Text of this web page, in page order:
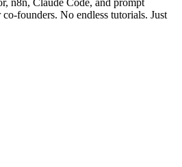
n8n, Claude Code, and prompt
founders. No endless tutorials. Just